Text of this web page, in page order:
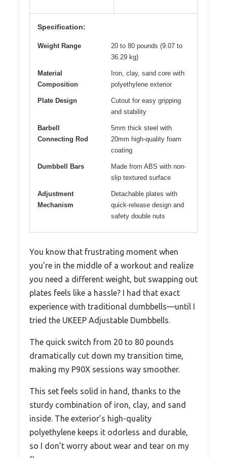
Specification:
Weight Range
20 to 80 pounds (9.07 to
36.29 kg)
Material
Composition
Iron, clay, sand core with
polyethylene exterior
Plate Design
Cutout for easy gripping
and stability
Barbell
Connecting Rod
5mm thick steel with
20mm high-quality foam
coating
Dumbbell Bars
Made from ABS with non-
slip textured surface
Adjustment
Mechanism
Detachable plates with
quick-release design and
safety double nuts
You know that frustrating moment when
you’re in the middle of a workout and realize
you need a different weight, but swapping out
plates feels like a hassle? I had that exact
experience with traditional dumbbells—until I
tried the UKEEP Adjustable Dumbbells.
The quick switch from 20 to 80 pounds
dramatically cut down my transition time,
making my P90X sessions way smoother.
This set feels solid in hand, thanks to the
sturdy combination of iron, clay, and sand
inside. The exterior’s high-quality
polyethylene keeps it odorless and durable,
so I don’t worry about wear and tear on my